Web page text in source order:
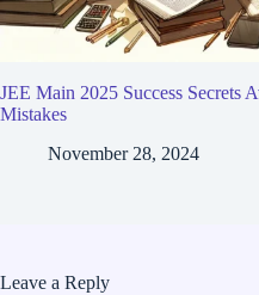
JEE Main 2025 Success Secrets
Mistakes
November 28, 2024
Leave a Reply